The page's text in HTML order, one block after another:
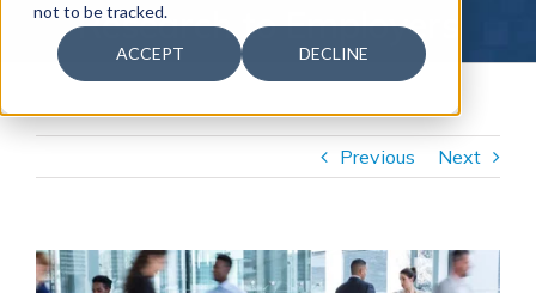
not to be tracked.
ACCEPT DECLINE
Research to Employers
Previous Next